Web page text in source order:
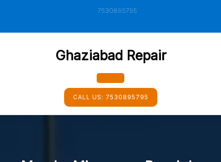
7530895795
Ghaziabad Repair
Open
Button
CALL US: 7530895795